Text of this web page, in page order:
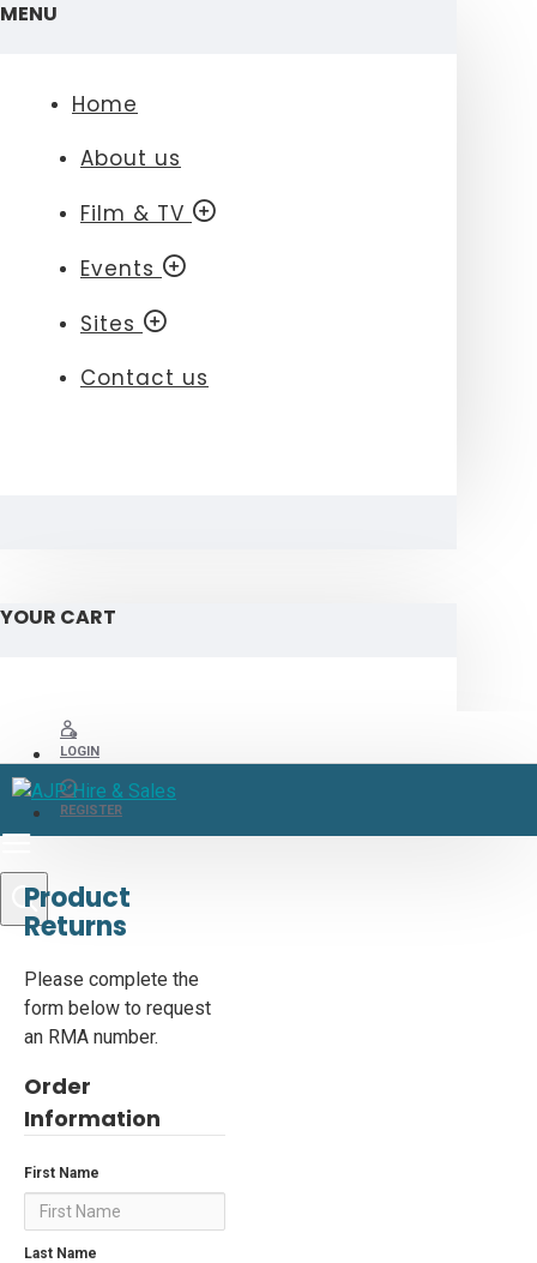
MENU
Home
About us
Film & TV
Events
Sites
Contact us
YOUR CART
LOGIN
REGISTER
Product
Returns
Please complete the
form below to request
an RMA number.
Order
Information
First Name
Last Name